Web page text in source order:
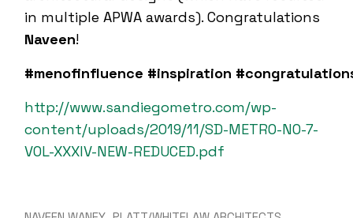
in multiple APWA awards). Congratulations
Naveen!
#menofinfluence #inspiration
http://www.sandiegometro.com/wp-
content/uploads/2019/11/SD-METRO-NO-7-
VOL-XXXIV-NEW-REDUCED.pdf